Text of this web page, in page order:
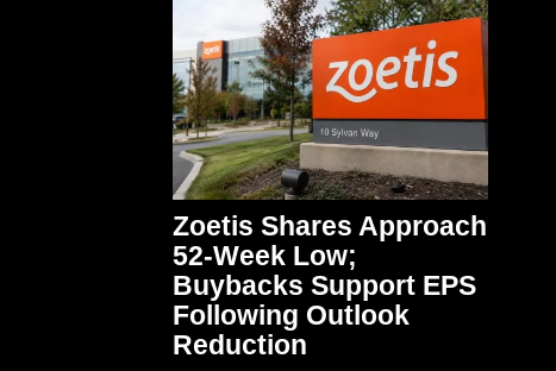
Zoetis Shares Approach
52-Week Low;
Buybacks Support EPS
Following Outlook
Reduction